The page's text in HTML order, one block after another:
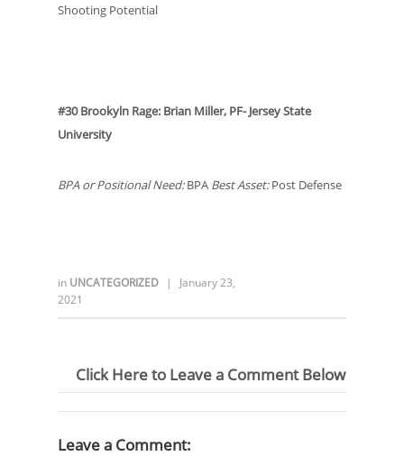
Shooting Potential
#30 Brookyln Rage: Brian Miller, PF- Jersey State
University
BPA or Positional Need:BPA Best Asset:Post Defense
in UNCATEGORIZED |
January 23,
2021
Click Here to Leave a Comment Below
Leave a Comment: